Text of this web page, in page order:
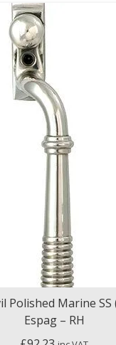
Polished Marine SS
Espag – RH